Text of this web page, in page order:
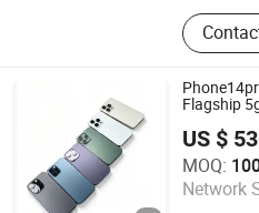
Making
Extruder,
Flagship
US $
MOQ:
Network
Tianjin Yujie Fengling Trading
Tianjin , China